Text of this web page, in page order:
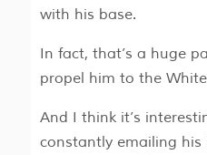
with his base.
In fact, that’s a huge
propel him to the
And I think it’s
constantly emailing